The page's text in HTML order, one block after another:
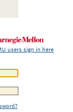
users sign in here